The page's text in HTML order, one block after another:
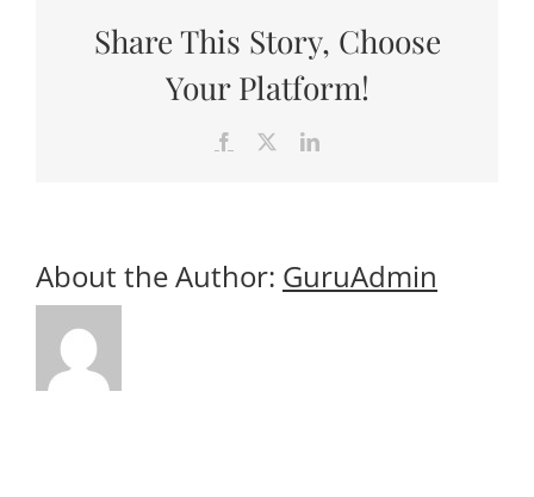
Share This Story, Choose
Your Platform!
Facebook LinkedIn
About the Author: GuruAdmin